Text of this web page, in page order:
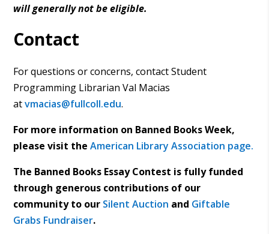
will generally not be eligible.
Contact
For questions or concerns, contact Student
Programming Librarian Val Macias
atvmacias@fullcoll.edu.
For more information on Banned Books Week,
please visit the American Library Association page.
The Banned Books Essay Contest is fully funded
through generous contributions of our
community to our Silent Auction and Giftable
Grabs Fundraiser.